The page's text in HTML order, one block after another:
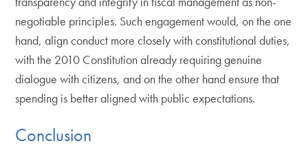
negotiable principles. Such engagement would, on the one
hand, align conduct more closely with constitutional duties,
with the 2010 Constitution already requiring genuine
dialogue with citizens, and on the other hand ensure that
spending is better aligned with public expectations.
Conclusion